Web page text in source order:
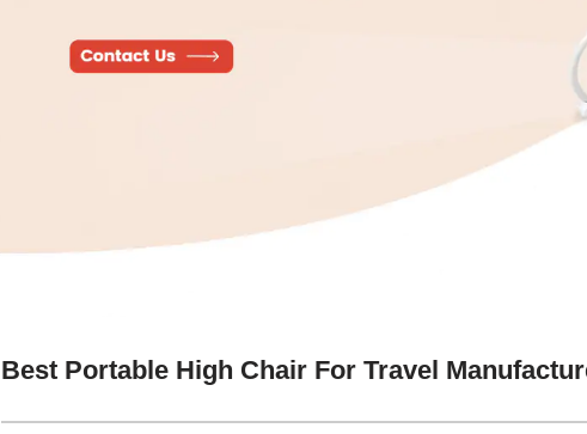
Best Portable High Chair For Travel